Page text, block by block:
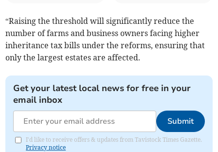
“Raising the threshold will significantly reduce the
number of farms and business owners facing higher
inheritance tax bills under the reforms, ensuring that
only the largest estates are affected.
Get your latest local news for free in your
email inbox
Submit
I'd like to receive offers & updates from Tavistock Times Gazette.
Privacy notice